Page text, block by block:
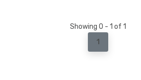
Showing 0 - 1 of 1
1